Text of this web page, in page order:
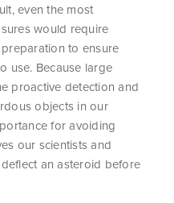
even the most
would require
to ensure
use. Because large
proactive detection and
objects in our
for avoiding
our scientists and
an asteroid before